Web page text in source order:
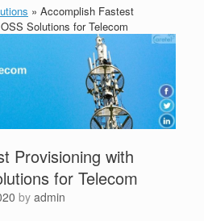
» Accomplish Fastest
Solutions for Telecom
Provisioning with
for Telecom
by admin